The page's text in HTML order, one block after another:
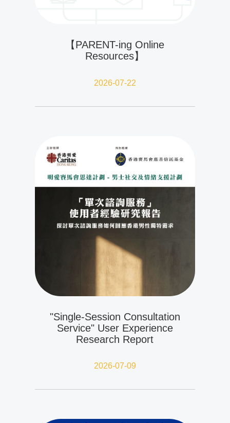
【PARENT-ing Online
Resources】
2026-07-22
"Single-Session Consultation
Service" User Experience
Research Report
2026-07-09